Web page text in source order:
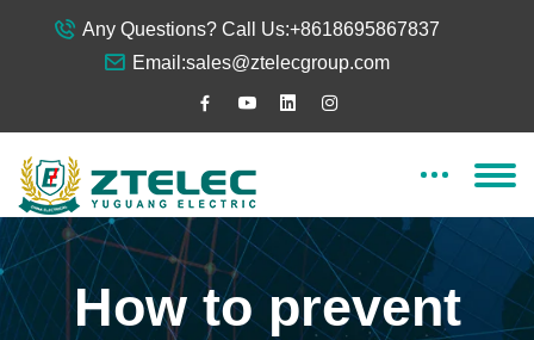
Any Questions? Call Us:+8618695867837
Email:sales@ztelecgroup.com
How to prevent